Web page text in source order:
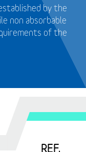
by the
non absorbable
of the
REF.